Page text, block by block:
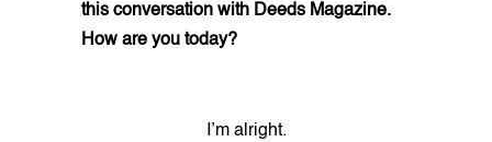
this conversation with Deeds Magazine.
How are you today?
I’m alright.